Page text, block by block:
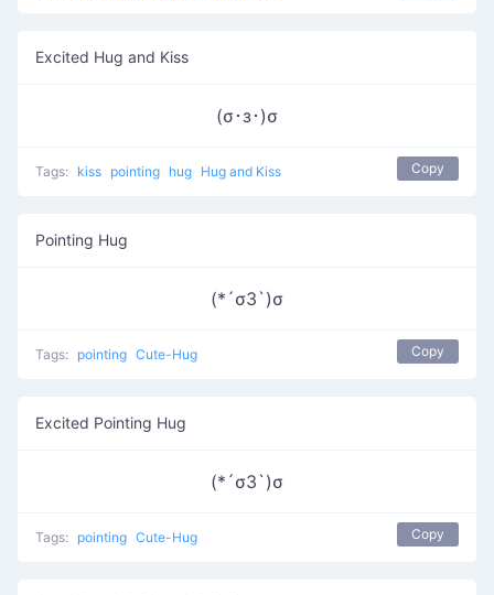
Excited Hug and Kiss
(σ･з･)σ
Tags: kiss pointing hug Hug and Kiss Copy
Pointing Hug
(*´σЗ`)σ
Tags: pointing Cute-Hug Copy
Excited Pointing Hug
(*´σЗ`)σ
Tags: pointing Cute-Hug Copy